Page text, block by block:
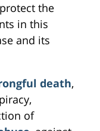
the
in this
and its
death,
of